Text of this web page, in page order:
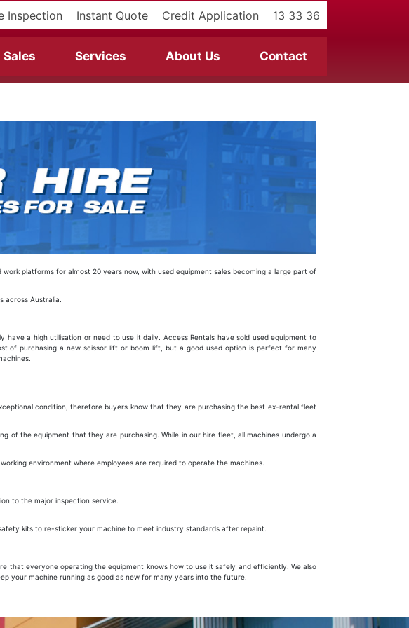
Inspection Instant Quote Credit Application 13 33 36
Sales Services About Us Contact
platforms for almost 20 years now, with used equipment sales becoming a large part of
across Australia.
a high utilisation or need to use it daily. Access Rentals have sold used equipment to
of purchasing a new scissor lift or boom lift, but a good used option is perfect for many
condition, therefore buyers know that they are purchasing the best ex-rental fleet
of the equipment that they are purchasing. While in our hire fleet, all machines undergo a
environment where employees are required to operate the machines.
to the major inspection service.
kits to re-sticker your machine to meet industry standards after repaint.
that everyone operating the equipment knows how to use it safely and efficiently. We also
your machine running as good as new for many years into the future.